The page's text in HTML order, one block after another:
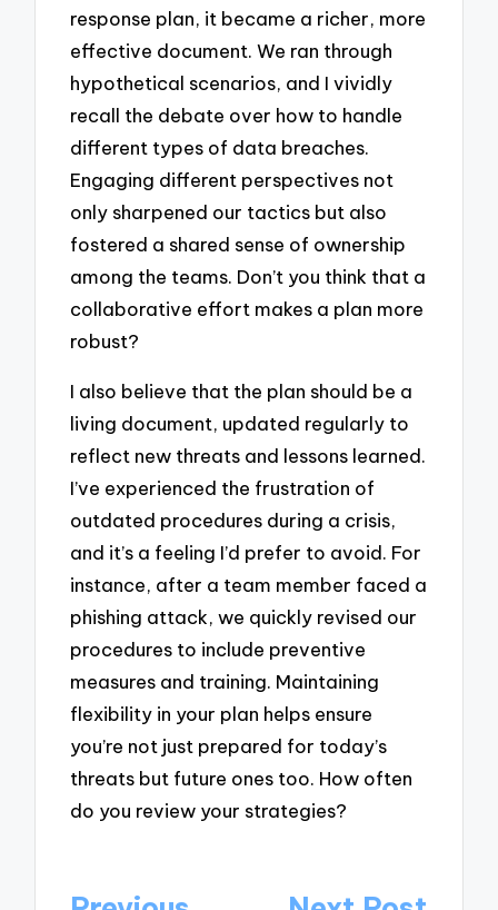
response plan, it became a richer, more
effective document. We ran through
hypothetical scenarios, and I vividly
recall the debate over how to handle
different types of data breaches.
Engaging different perspectives not
only sharpened our tactics but also
fostered a shared sense of ownership
among the teams. Don’t you think that a
collaborative effort makes a plan more
robust?
I also believe that the plan should be a
living document, updated regularly to
reflect new threats and lessons learned.
I’ve experienced the frustration of
outdated procedures during a crisis,
and it’s a feeling I’d prefer to avoid. For
instance, after a team member faced a
phishing attack, we quickly revised our
procedures to include preventive
measures and training. Maintaining
flexibility in your plan helps ensure
you’re not just prepared for today’s
threats but future ones too. How often
do you review your strategies?